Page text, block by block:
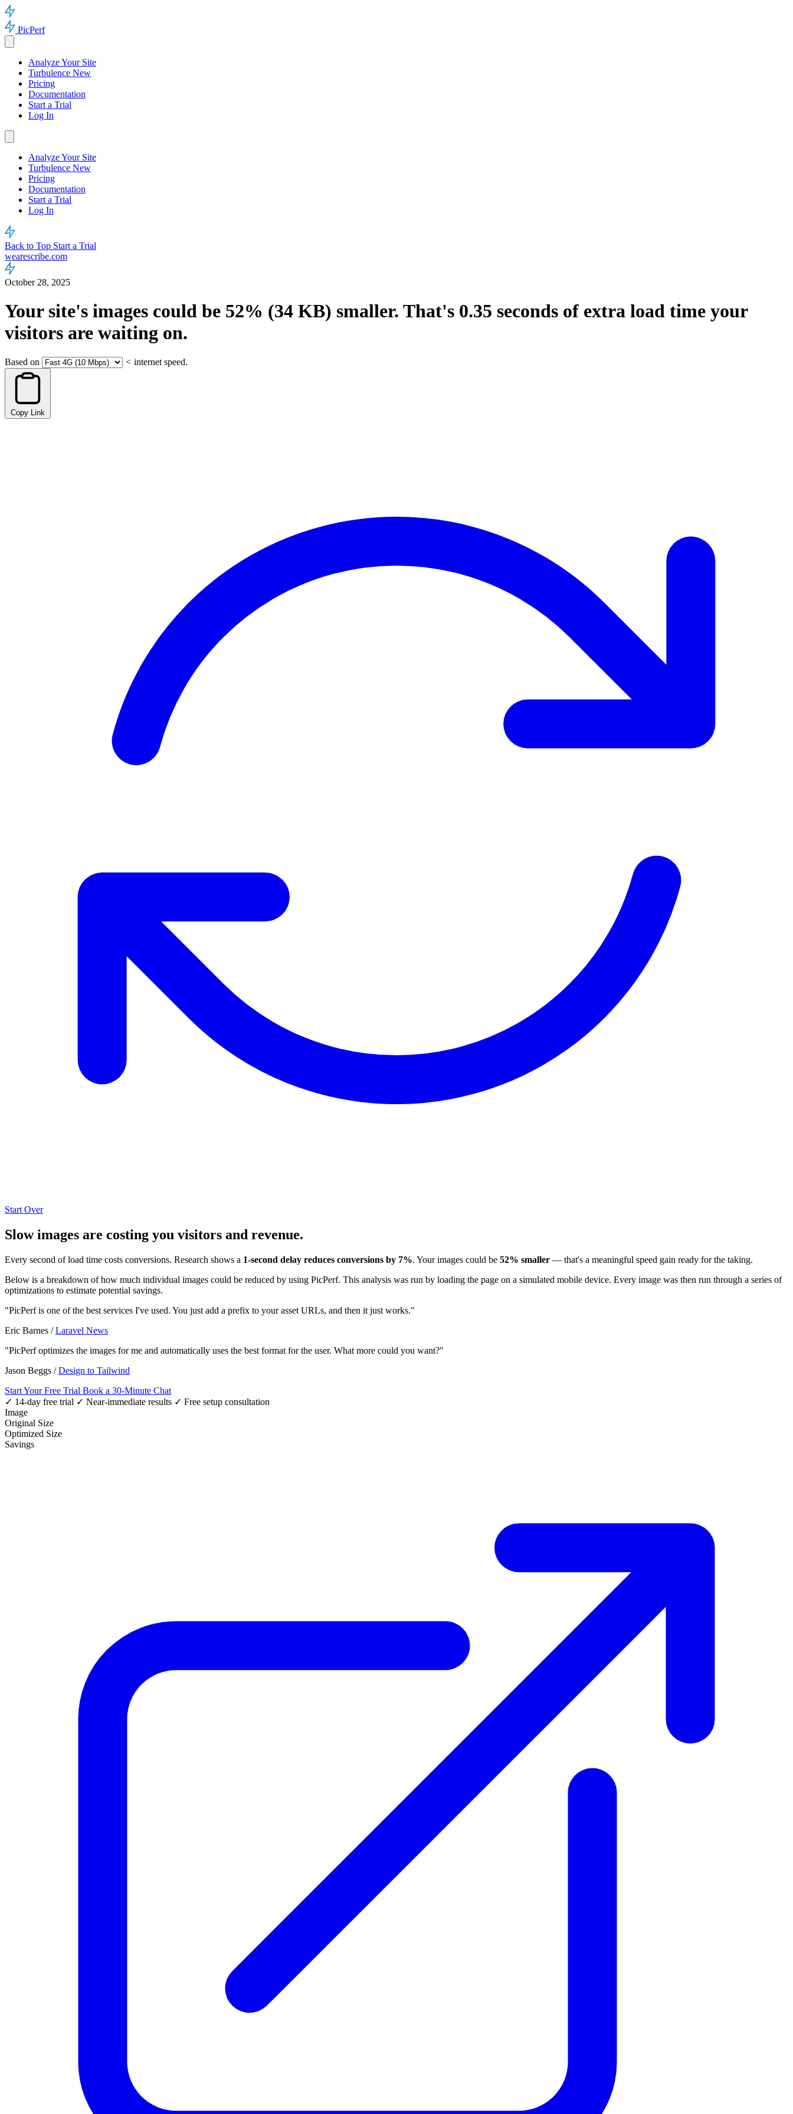
PicPerf
Analyze Your Site
Turbulence New
Pricing
Documentation
Start a Trial
Log In
Analyze Your Site
Turbulence New
Pricing
Documentation
Start a Trial
Log In
Back to Top Start a Trial
wearescribe.com
October 28, 2025
Your site's images could be 52% (34 KB) smaller. That's 0.35 seconds of extra load time your
visitors are waiting on.
Based on < internet speed.
Copy Link
Start Over
Slow images are costing you visitors and revenue.
Every second of load time costs conversions. Research shows a 1-second delay reduces conversions by 7%. Your images could be 52% smaller — that's a meaningful speed gain ready for the taking.
Below is a breakdown of how much individual images could be reduced by using PicPerf. This analysis was run by loading the page on a simulated mobile device. Every image was then run through a series of
optimizations to estimate potential savings.
"PicPerf is one of the best services I've used. You just add a prefix to your asset URLs, and then it just works."
Eric Barnes /Laravel News
"PicPerf optimizes the images for me and automatically uses the best format for the user. What more could you want?"
Jason Beggs /Design to Tailwind
Start Your Free Trial Book a 30-Minute Chat
✓ 14-day free trial ✓ Near-immediate results ✓ Free setup consultation
Image
Original Size
Optimized Size
Savings